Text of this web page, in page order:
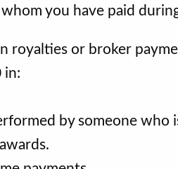
you have paid
royalties or broker
in:
by someone who